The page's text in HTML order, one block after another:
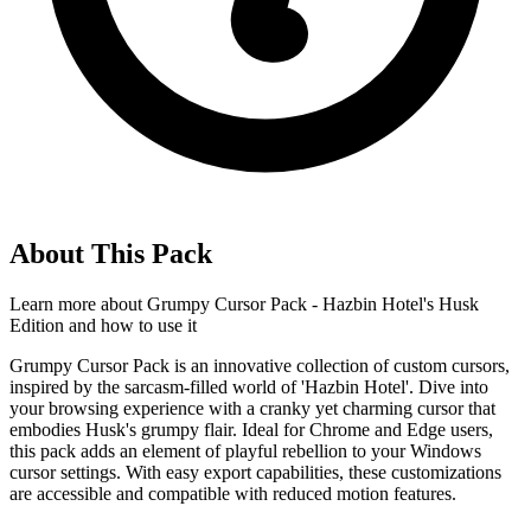
About This Pack
Learn more about Grumpy Cursor Pack - Hazbin Hotel's Husk
Edition and how to use it
Grumpy Cursor Pack is an innovative collection of custom cursors,
inspired by the sarcasm-filled world of 'Hazbin Hotel'. Dive into
your browsing experience with a cranky yet charming cursor that
embodies Husk's grumpy flair. Ideal for Chrome and Edge users,
this pack adds an element of playful rebellion to your Windows
cursor settings. With easy export capabilities, these customizations
are accessible and compatible with reduced motion features.